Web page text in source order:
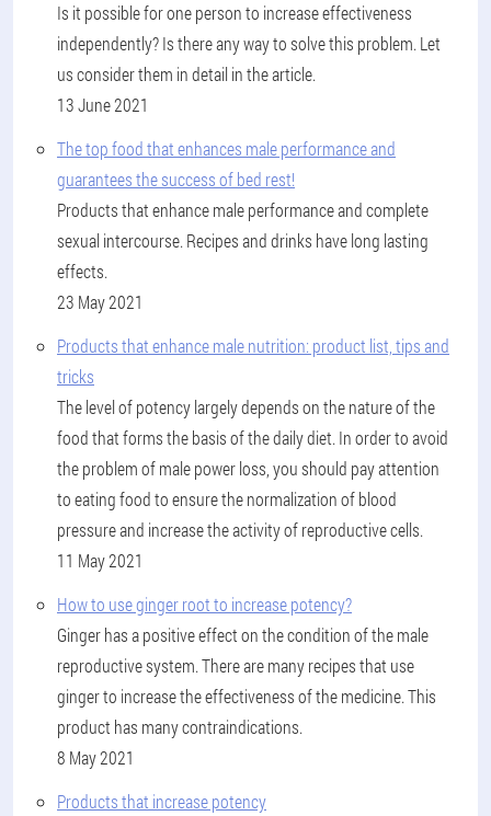
Is it possible for one person to increase effectiveness
independently? Is there any way to solve this problem. Let
us consider them in detail in the article.
13 June 2021
The top food that enhances male performance and
guarantees the success of bed rest!
Products that enhance male performance and complete
sexual intercourse. Recipes and drinks have long lasting
effects.
23 May 2021
Products that enhance male nutrition: product list, tips and
tricks
The level of potency largely depends on the nature of the
food that forms the basis of the daily diet. In order to avoid
the problem of male power loss, you should pay attention
to eating food to ensure the normalization of blood
pressure and increase the activity of reproductive cells.
11 May 2021
How to use ginger root to increase potency?
Ginger has a positive effect on the condition of the male
reproductive system. There are many recipes that use
ginger to increase the effectiveness of the medicine. This
product has many contraindications.
8 May 2021
Products that increase potency